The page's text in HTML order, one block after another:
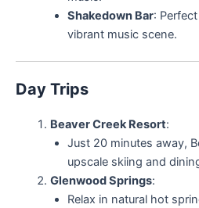
Shakedown Bar:
vibrant music scene.
Day Trips
Beaver Creek Resort:
Just 20 minutes away,
upscale skiing and
Glenwood Springs:
Relax in natural hot